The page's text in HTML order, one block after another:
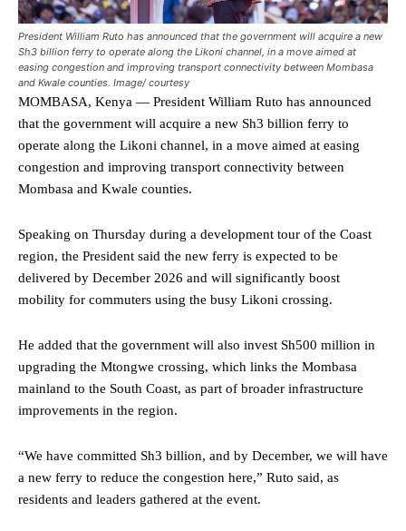
President William Ruto has announced that the government will acquire a new
Sh3 billion ferry to operate along the Likoni channel, in a move aimed at
easing congestion and improving transport connectivity between Mombasa
and Kwale counties. Image/ courtesy
MOMBASA, Kenya — President William Ruto has announced
that the government will acquire a new Sh3 billion ferry to
operate along the Likoni channel, in a move aimed at easing
congestion and improving transport connectivity between
Mombasa and Kwale counties.
Speaking on Thursday during a development tour of the Coast
region, the President said the new ferry is expected to be
delivered by December 2026 and will significantly boost
mobility for commuters using the busy Likoni crossing.
He added that the government will also invest Sh500 million in
upgrading the Mtongwe crossing, which links the Mombasa
mainland to the South Coast, as part of broader infrastructure
improvements in the region.
“We have committed Sh3 billion, and by December, we will have
a new ferry to reduce the congestion here,” Ruto said, as
residents and leaders gathered at the event.